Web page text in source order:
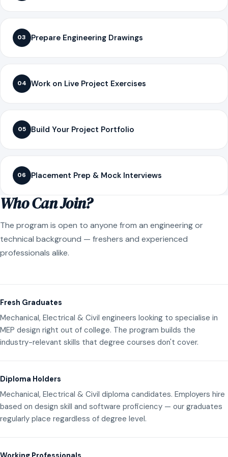
03 Prepare Engineering Drawings
04 Work on Live Project Exercises
05 Build Your Project Portfolio
06 Placement Prep & Mock Interviews
Who Can Join?
The program is open to anyone from an engineering or
technical background — freshers and experienced
professionals alike.
Fresh Graduates
Mechanical, Electrical & Civil engineers looking to specialise in
MEP design right out of college. The program builds the
industry-relevant skills that degree courses don't cover.
Diploma Holders
Mechanical, Electrical & Civil diploma candidates. Employers hire
based on design skill and software proficiency — our graduates
regularly place regardless of degree level.